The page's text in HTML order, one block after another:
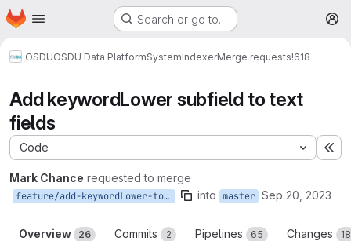
Skip to main content
Homepage Search or go to…
OSDUOSDU Data PlatformSystemIndexerMerge requests!618
Add keywordLower subfield to text
fields
Code
Mark Chance requested to merge
feature/add-keywordLower-to-text-fields into master Sep 20, 2023
Overview 26 Commits 2 Pipelines 65 Changes 18